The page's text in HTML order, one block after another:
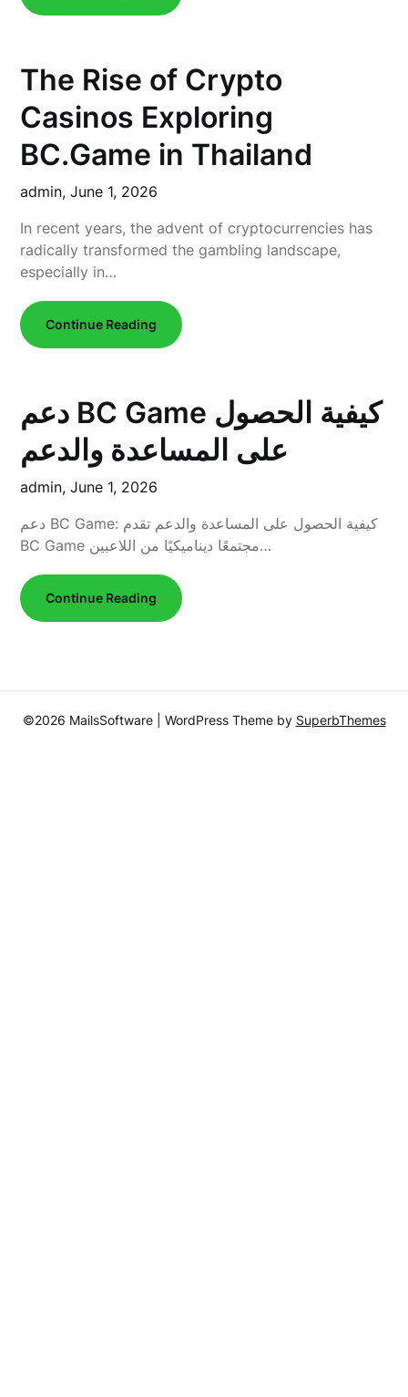
The Rise of Crypto
Casinos Exploring
BC.Game in Thailand
admin,June 1, 2026
In recent years, the advent of cryptocurrencies has
radically transformed the gambling landscape,
especially in…
Continue Reading
دعم BC Game كيفية الحصول
على المساعدة والدعم
admin,June 1, 2026
دعم BC Game: كيفية الحصول على المساعدة والدعم تقدم
BC Game مجتمعًا ديناميكيًا من اللاعبين…
Continue Reading
©2026 MailsSoftware | WordPress Theme by SuperbThemes